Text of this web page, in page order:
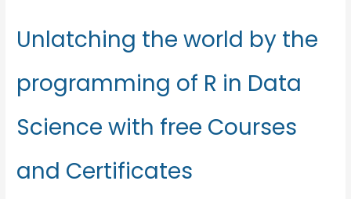
Unlatching the world by the
programming of R in Data
Science with free Courses
and Certificates